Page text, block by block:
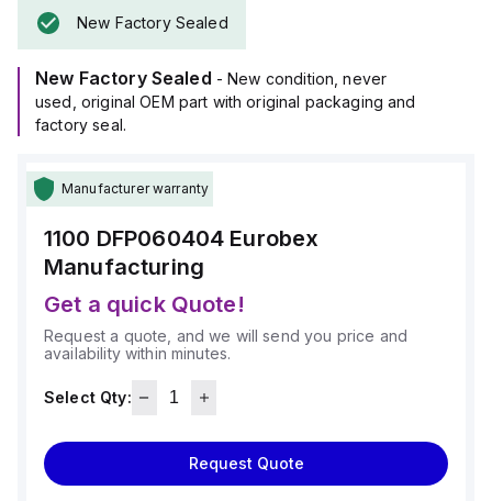
New Factory Sealed
New Factory Sealed - New condition, never
used, original OEM part with original packaging and
factory seal.
Manufacturer warranty
1100 DFP060404 Eurobex
Manufacturing
Get a quick Quote!
Request a quote, and we will send you price and
availability within minutes.
Select Qty:
Request Quote